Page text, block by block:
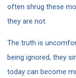
often shrug these
they are not.
The truth is
being ignored, they
today can become